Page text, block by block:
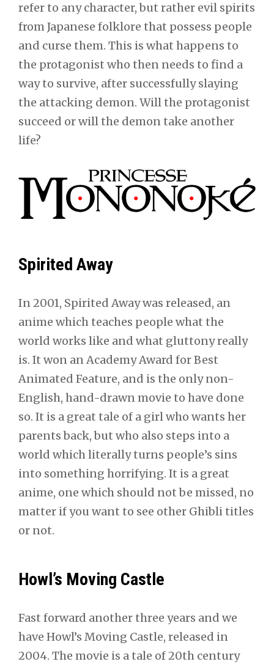
refer to any character, but rather evil spirits
from Japanese folklore that possess people
and curse them. This is what happens to
the protagonist who then needs to find a
way to survive, after successfully slaying
the attacking demon. Will the protagonist
succeed or will the demon take another
life?
Spirited Away
In 2001, Spirited Away was released, an
anime which teaches people what the
world works like and what gluttony really
is. It won an Academy Award for Best
Animated Feature, and is the only non-
English, hand-drawn movie to have done
so. It is a great tale of a girl who wants her
parents back, but who also steps into a
world which literally turns people’s sins
into something horrifying. It is a great
anime, one which should not be missed, no
matter if you want to see other Ghibli titles
or not.
Howl’s Moving Castle
Fast forward another three years and we
have Howl’s Moving Castle, released in
2004. The movie is a tale of 20th century